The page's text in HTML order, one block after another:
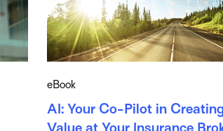
eBook
AI: Your Co-Pilot in
Value at Your Insurance